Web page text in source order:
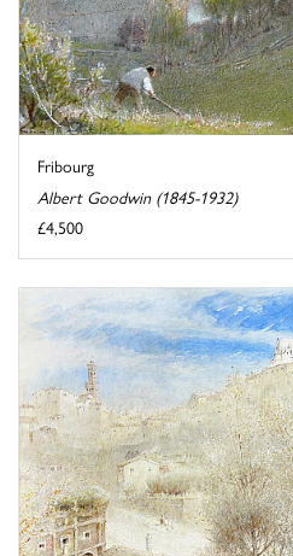
Fribourg
Albert Goodwin (1845-1932)
£4,500